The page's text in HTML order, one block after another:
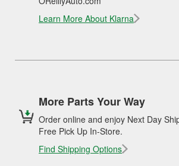
Learn More About Klarna
More Parts Your Way
Order online and enjoy Next Day
Free Pick Up In-Store.
Find Shipping Options